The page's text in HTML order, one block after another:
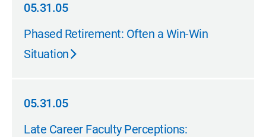
05.31.05
05.31.05
Phased Retirement: Often a Win-Win
Situation
05.31.05
05.31.05
Late Career Faculty Perceptions: